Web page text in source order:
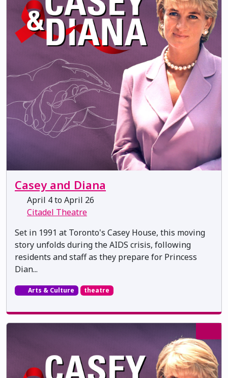
Casey and Diana
April 4 to April 26
Citadel Theatre
Set in 1991 at Toronto's Casey House, this moving
story unfolds during the AIDS crisis, following
residents and staff as they prepare for Princess
Dian...
Arts & Culture theatre